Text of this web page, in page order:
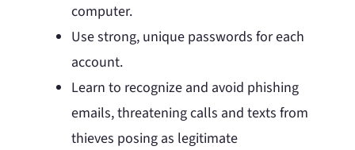
computer.
Use strong, unique passwords for each
account.
Learn to recognize and avoid phishing
emails, threatening calls and texts from
thieves posing as legitimate